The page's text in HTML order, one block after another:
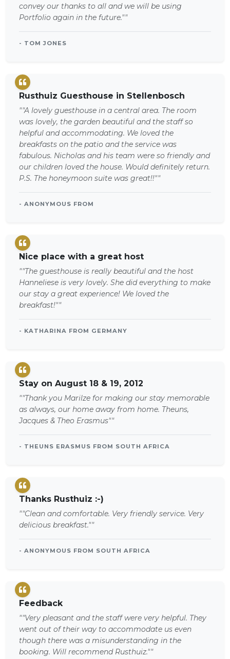
convey our thanks to all and we will be using
Portfolio again in the future.""
- TOM JONES
Rusthuiz Guesthouse in Stellenbosch
""A lovely guesthouse in a central area. The room
was lovely, the garden beautiful and the staff so
helpful and accommodating. We loved the
breakfasts on the patio and the service was
fabulous. Nicholas and his team were so friendly and
our children loved the house. Would definitely return.
P.S. The honeymoon suite was great!!""
- ANONYMOUS FROM
Nice place with a great host
""The guesthouse is really beautiful and the host
Hanneliese is very lovely. She did everything to make
our stay a great experience! We loved the
breakfast!""
- KATHARINA FROM GERMANY
Stay on August 18 & 19, 2012
""Thank you Marilze for making our stay memorable
as always, our home away from home. Theuns,
Jacques & Theo Erasmus""
- THEUNS ERASMUS FROM SOUTH AFRICA
Thanks Rusthuiz :-)
""Clean and comfortable. Very friendly service. Very
delicious breakfast.""
- ANONYMOUS FROM SOUTH AFRICA
Feedback
""Very pleasant and the staff were very helpful. They
went out of their way to accommodate us even
though there was a misunderstanding in the
booking. Will recommend Rusthuiz.""